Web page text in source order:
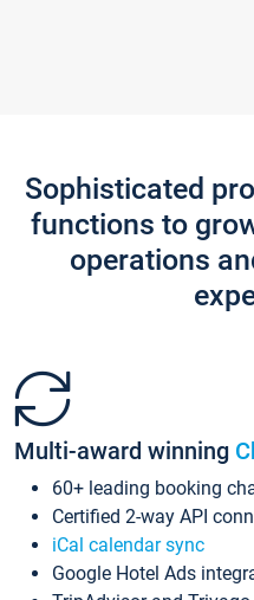
Sophisticated
functions to
operations
Multi-award winning
60+ leading booking
Certified 2-way API
iCal calendar sync
Google Hotel Ads